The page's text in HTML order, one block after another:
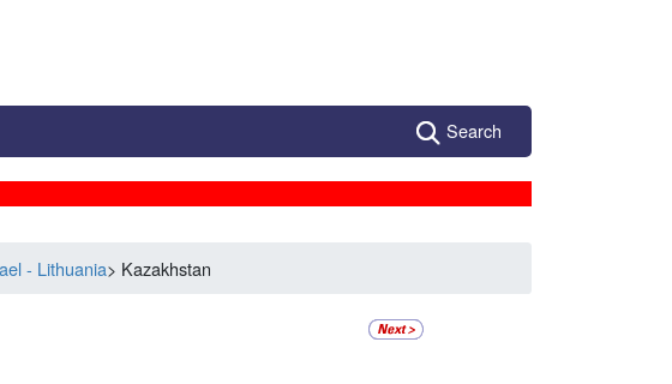
Search
- Lithuania> Kazakhstan